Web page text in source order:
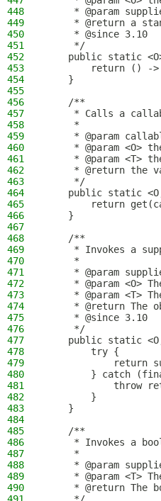
448
* @param
449
* @return a
450
     * @since 3.10
451
     */
452
public static
453
return () -
454
    }
455
456
    /**
457
* Calls a
458
     *
459
* @param
460
* @param <O>
461
* @param <T>
462
* @return the
463
     */
464
public static
465
return
466
    }
467
468
    /**
469
* Invokes a
470
     *
471
* @param
472
* @param <O>
473
* @param <T>
474
* @return The
475
     * @since 3.10
476
     */
477
public static
478
        try {
479
return
480
} catch
481
throw
482
        }
483
    }
484
485
    /**
486
* Invokes a
487
     *
488
* @param
489
* @param <T>
490
* @return The